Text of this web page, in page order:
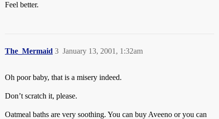
Feel better.
The_Mermaid January 13, 2001, 1:32am
3
Oh poor baby, that is a misery indeed.
Don’t scratch it, please.
Oatmeal baths are very soothing. You can buy Aveeno or you can